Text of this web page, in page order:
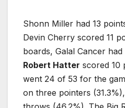
Shonn Miller had 13
Devin Cherry scored 11
boards, Galal Cancer had
Robert Hatter scored 10
went 24 of 53 for the
on three pointers